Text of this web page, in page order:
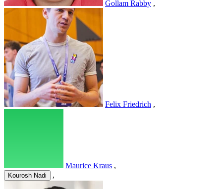
Gollam Rabby ,
Felix Friedrich ,
Maurice Kraus ,
Kourosh Nadi ,